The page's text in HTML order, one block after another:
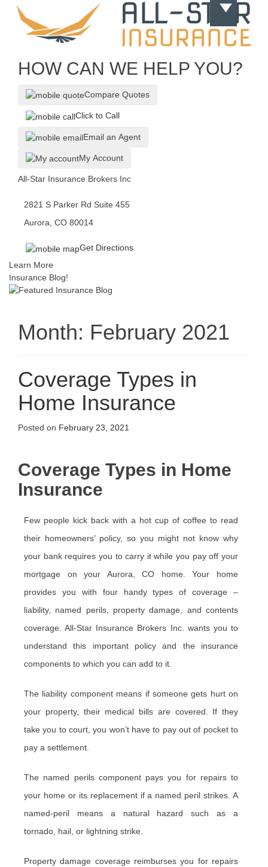
HOW CAN WE HELP YOU?
Compare Quotes
Click to Call
Email an Agent
My Account
All-Star Insurance Brokers Inc
2821 S Parker Rd Suite 455
Aurora, CO 80014
Get Directions
Learn More
Insurance Blog!
Month: February 2021
Coverage Types in
Home Insurance
Posted on February 23, 2021
Coverage Types in Home
Insurance
Few people kick back with a hot cup of coffee to read
their homeowners’ policy, so you might not know why
your bank requires you to carry it while you pay off your
mortgage on your Aurora, CO home. Your home
provides you with four handy types of coverage –
liability, named perils, property damage, and contents
coverage. All-Star Insurance Brokers Inc. wants you to
understand this important policy and the insurance
components to which you can add to it.
The liability component means if someone gets hurt on
your property, their medical bills are covered. If they
take you to court, you won’t have to pay out of pocket to
pay a settlement.
The named perils component pays you for repairs to
your home or its replacement if a named peril strikes. A
named-peril means a natural hazard such as a
tornado, hail, or lightning strike.
Property damage coverage reimburses you for repairs